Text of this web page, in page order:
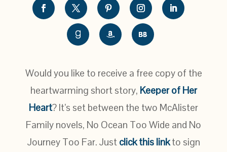
Would you like to receive a free copy of the
heartwarming short story, Keeper of Her
Heart? It’s set between the two McAlister
Family novels, No Ocean Too Wide and No
Journey Too Far. Justclick this linkto sign